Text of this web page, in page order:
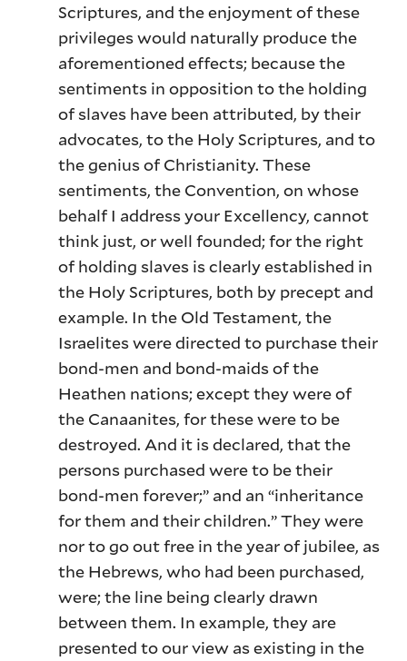
Scriptures, and the enjoyment of these
privileges would naturally produce the
aforementioned effects; because the
sentiments in opposition to the holding
of slaves have been attributed, by their
advocates, to the Holy Scriptures, and to
the genius of Christianity. These
sentiments, the Convention, on whose
behalf I address your Excellency, cannot
think just, or well founded; for the right
of holding slaves is clearly established in
the Holy Scriptures, both by precept and
example. In the Old Testament, the
Israelites were directed to purchase their
bond-men and bond-maids of the
Heathen nations; except they were of
the Canaanites, for these were to be
destroyed. And it is declared, that the
persons purchased were to be their
bond-men forever;” and an “inheritance
for them and their children.” They were
nor to go out free in the year of jubilee, as
the Hebrews, who had been purchased,
were; the line being clearly drawn
between them. In example, they are
presented to our view as existing in the